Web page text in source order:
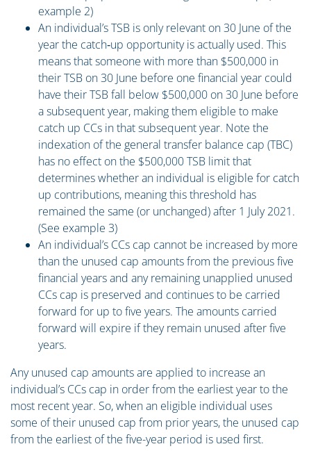
example 2)
An individual’s TSB is only relevant on 30 June of the
year the catch‑up opportunity is actually used. This
means that someone with more than $500,000 in
their TSB on 30 June before one financial year could
have their TSB fall below $500,000 on 30 June before
a subsequent year, making them eligible to make
catch up CCs in that subsequent year. Note the
indexation of the general transfer balance cap (TBC)
has no effect on the $500,000 TSB limit that
determines whether an individual is eligible for catch
up contributions, meaning this threshold has
remained the same (or unchanged) after 1 July 2021.
(See example 3)
An individual’s CCs cap cannot be increased by more
than the unused cap amounts from the previous five
financial years and any remaining unapplied unused
CCs cap is preserved and continues to be carried
forward for up to five years. The amounts carried
forward will expire if they remain unused after five
years.
Any unused cap amounts are applied to increase an
individual’s CCs cap in order from the earliest year to the
most recent year. So, when an eligible individual uses
some of their unused cap from prior years, the unused cap
from the earliest of the five-year period is used first.